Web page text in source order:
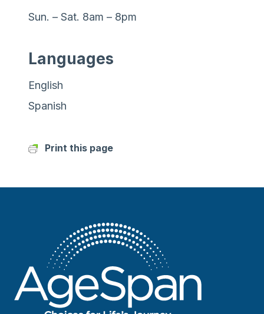
Sun. – Sat. 8am – 8pm
Languages
English
Spanish
Print this page